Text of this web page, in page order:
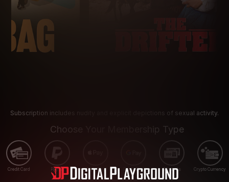
Subscription includes nudity and explicit depictions of sexual activity.
Choose Your Membership Type
Credit Card PayPal Apple Pay Google Pay Gift cards Crypto Currency